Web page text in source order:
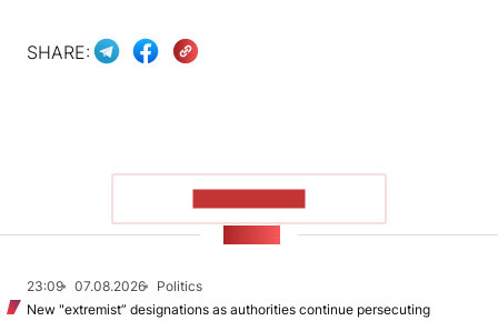
SHARE:
23:09 07.08.2026
Politics
New "extremist” designations as authorities continue persecuting